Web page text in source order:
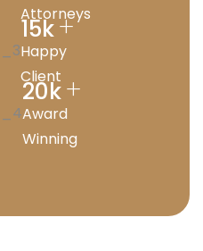
Attorneys
15k+
Happy
Client
20k+
Award
Winning